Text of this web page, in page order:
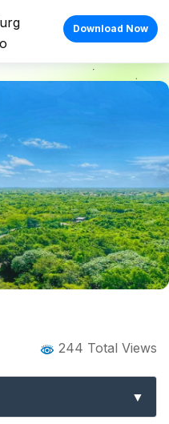
Download Now
Guide to
244 Total Views